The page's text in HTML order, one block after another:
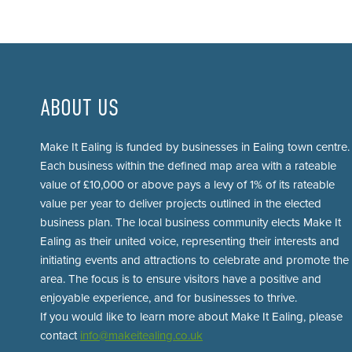
ABOUT US
Make It Ealing is funded by businesses in Ealing town centre.
Each business within the defined map area with a rateable
value of £10,000 or above pays a levy of 1% of its rateable
value per year to deliver projects outlined in the elected
business plan. The local business community elects Make It
Ealing as their united voice, representing their interests and
initiating events and attractions to celebrate and promote the
area. The focus is to ensure visitors have a positive and
enjoyable experience, and for businesses to thrive.
If you would like to learn more about Make It Ealing, please
contact info@makeitealing.co.uk